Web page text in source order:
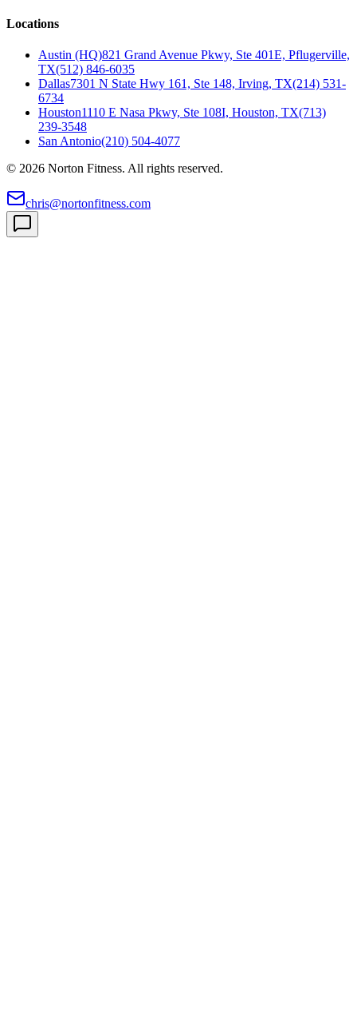
Locations
Austin (HQ)821 Grand Avenue Pkwy, Ste 401E, Pflugerville,
TX(512) 846-6035
Dallas7301 N State Hwy 161, Ste 148, Irving, TX(214) 531-
6734
Houston1110 E Nasa Pkwy, Ste 108I, Houston, TX(713)
239-3548
San Antonio(210) 504-4077
© 2026 Norton Fitness. All rights reserved.
chris@nortonfitness.com